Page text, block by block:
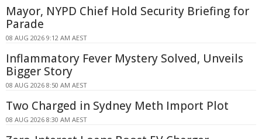
Mayor, NYPD Chief Hold Security Briefing for
Parade
08 AUG 2026 9:12 AM AEST
Inflammatory Fever Mystery Solved, Unveils
Bigger Story
08 AUG 2026 8:50 AM AEST
Two Charged in Sydney Meth Import Plot
08 AUG 2026 8:30 AM AEST